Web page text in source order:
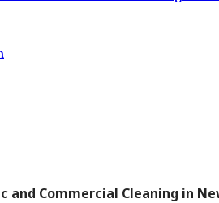
and Commercial Cleaning in